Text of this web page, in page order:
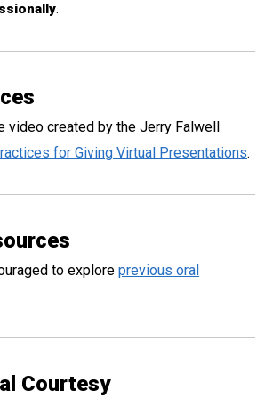
.
video created by the Jerry Falwell
for Giving Virtual Presentations.
to explore previous oral
Courtesy